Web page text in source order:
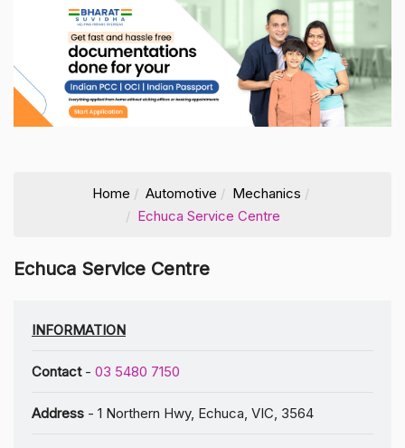
Home Automotive
Mechanics
Echuca Service Centre
Echuca Service Centre
INFORMATION
Contact- 03 5480 7150
Address - 1 Northern Hwy, Echuca, VIC, 3564